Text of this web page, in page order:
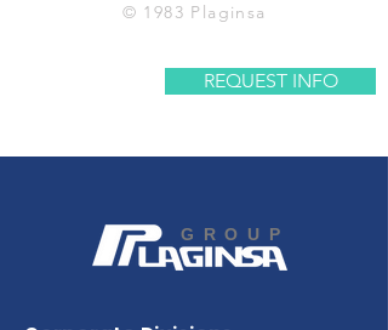
© 1983 Plaginsa
REQUEST INFO
GROUP